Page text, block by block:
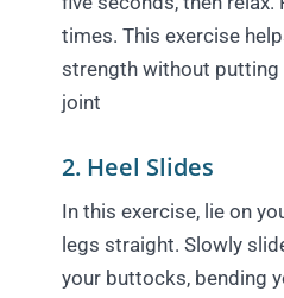
times. This exercise
strength without putting
joint
2. Heel Slides
In this exercise, lie on
legs straight. Slowly
your buttocks, bending